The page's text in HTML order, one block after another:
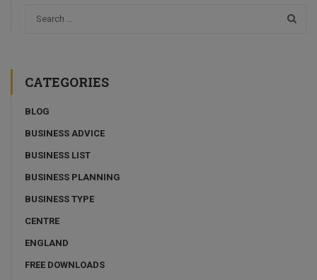
CATEGORIES
BLOG
BUSINESS ADVICE
BUSINESS LIST
BUSINESS PLANNING
BUSINESS TYPE
CENTRE
ENGLAND
FREE DOWNLOADS